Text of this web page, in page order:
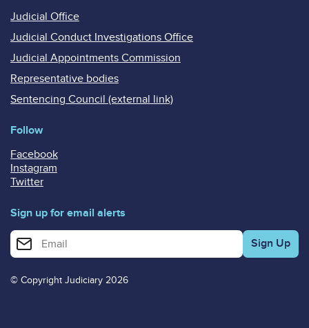
Judicial Office
Judicial Conduct Investigations Office
Judicial Appointments Commission
Representative bodies
Sentencing Council (external link)
Follow
Facebook
Instagram
Twitter
Sign up for email alerts
Enter your email address for email alerts
© Copyright Judiciary 2026